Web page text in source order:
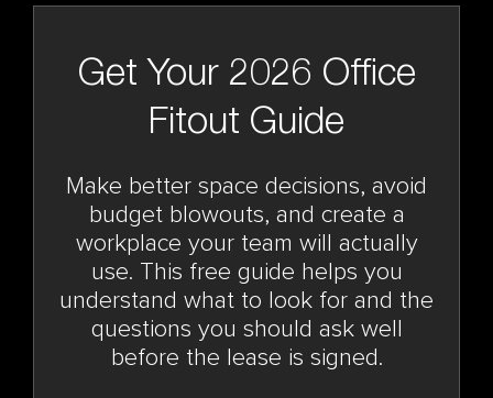
Get Your 2026 Office
Fitout Guide
Make better space decisions, avoid
budget blowouts, and create a
workplace your team will actually
use. This free guide helps you
understand what to look for and the
questions you should ask well
before the lease is signed.